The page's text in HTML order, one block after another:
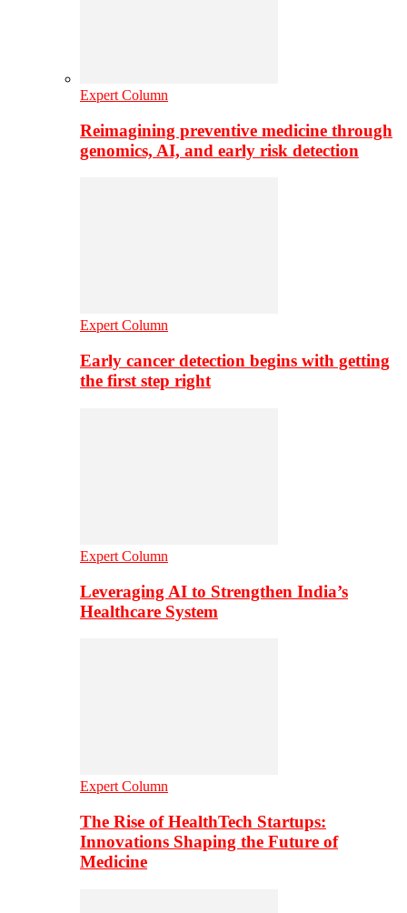
Expert Column
Reimagining preventive medicine through
genomics, AI, and early risk detection
Expert Column
Early cancer detection begins with getting
the first step right
Expert Column
Leveraging AI to Strengthen India’s
Healthcare System
Expert Column
The Rise of HealthTech Startups:
Innovations Shaping the Future of
Medicine